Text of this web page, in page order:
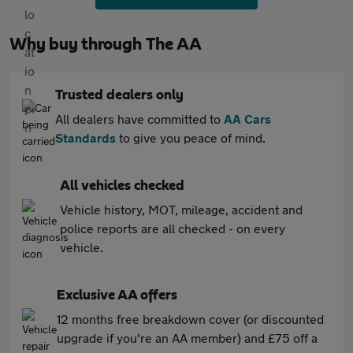
Why buy through The AA
Trusted dealers only
All dealers have committed to AA Cars
Standards to give you peace of mind.
All vehicles checked
Vehicle history, MOT, mileage, accident and
police reports are all checked - on every
vehicle.
Exclusive AA offers
12 months free breakdown cover (or discounted
upgrade if you're an AA member) and £75 off a